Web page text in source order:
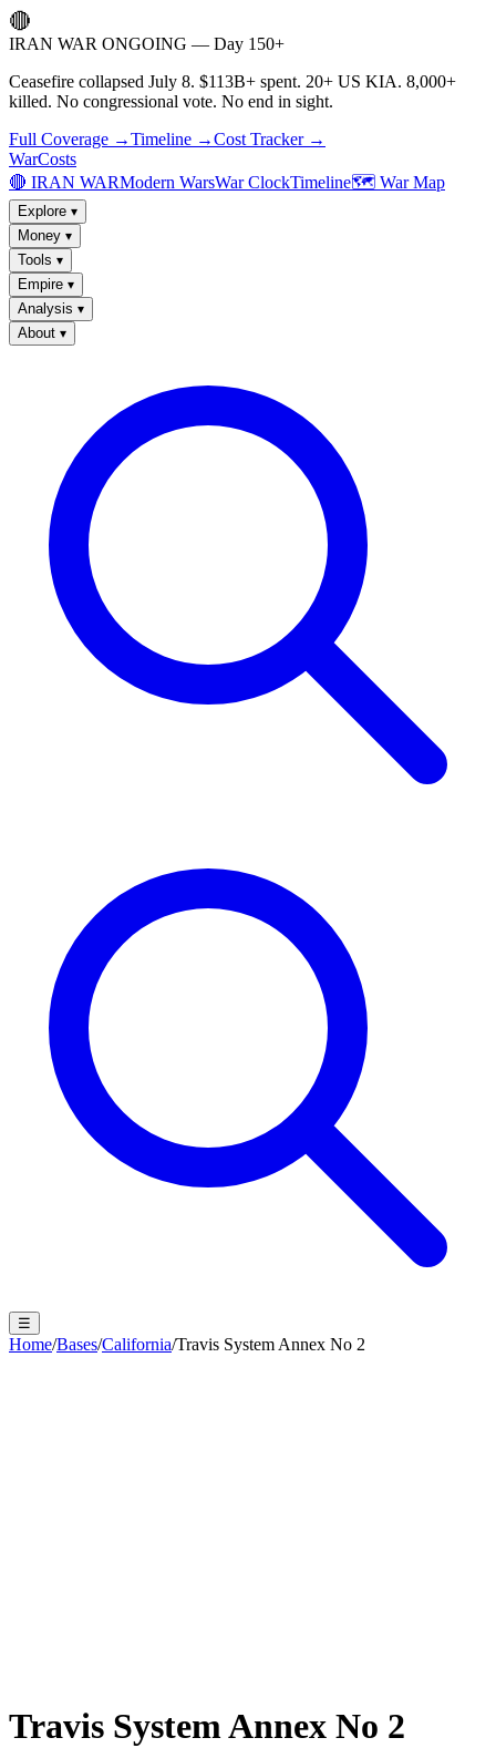
🔴
IRAN WAR ONGOING — Day 150+
Ceasefire collapsed July 8. $113B+ spent. 20+ US KIA. 8,000+
killed. No congressional vote. No end in sight.
Full Coverage →Timeline →Cost Tracker →
WarCosts
🔴 IRAN WARModern WarsWar ClockTimeline🗺️ War Map
Explore ▾
Money ▾
Tools ▾
Empire ▾
Analysis ▾
About ▾
☰
Home/Bases/California/Travis System Annex No 2
Travis System Annex No 2